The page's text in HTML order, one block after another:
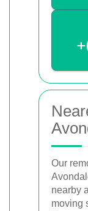
Our
nearby
moving